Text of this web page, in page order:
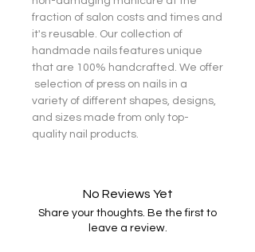
fraction of salon costs and times and
it's reusable. Our collection of
handmade nails features unique
that are 100% handcrafted. We offer
selection of press on nails in a
variety of different shapes, designs,
and sizes made from only top-
quality nail products.
No Reviews Yet
Share your thoughts. Be the first to
leave a review.